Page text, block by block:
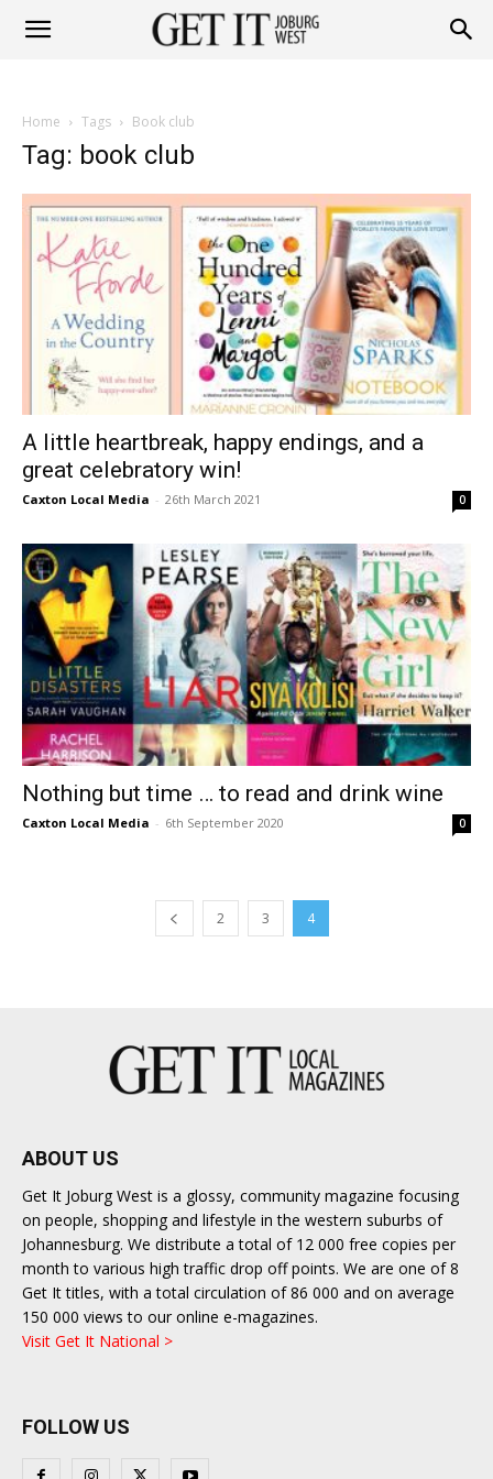
Home Tags Book club
Tag: book club
A little heartbreak, happy endings, and a
great celebratory win!
Caxton Local Media - 26th March 2021 0
Nothing but time … to read and drink wine
Caxton Local Media - 6th September 2020 0
2 3 4
ABOUT US
Get It Joburg West is a glossy, community magazine focusing
on people, shopping and lifestyle in the western suburbs of
Johannesburg. We distribute a total of 12 000 free copies per
month to various high traffic drop off points. We are one of 8
Get It titles, with a total circulation of 86 000 and on average
150 000 views to our online e-magazines.
Visit Get It National >
FOLLOW US